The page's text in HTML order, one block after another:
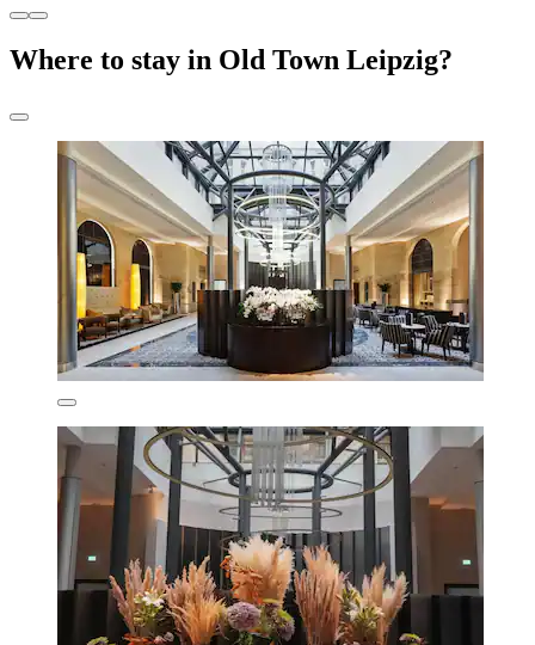
Where to stay in Old Town Leipzig?